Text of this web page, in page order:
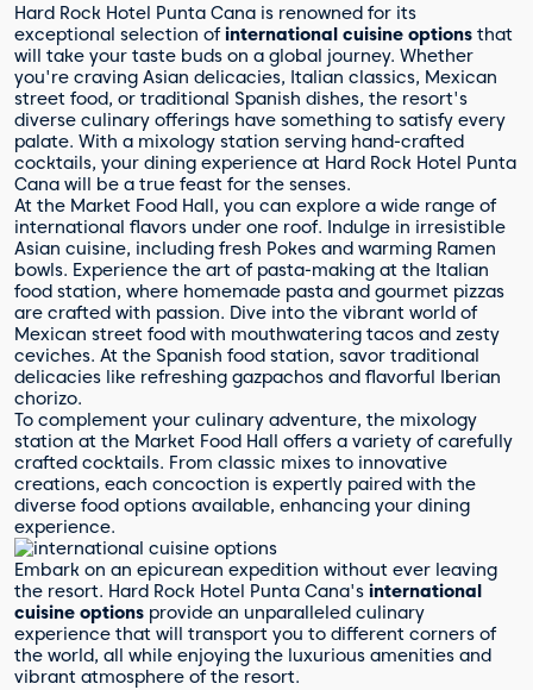
Hard Rock Hotel Punta Cana is renowned for its
exceptional selection ofinternational cuisine options that
will take your taste buds on a global journey. Whether
you're craving Asian delicacies, Italian classics, Mexican
street food, or traditional Spanish dishes, the resort's
diverse culinary offerings have something to satisfy every
palate. With a mixology station serving hand-crafted
cocktails, your dining experience at Hard Rock Hotel Punta
Cana will be a true feast for the senses.
At the Market Food Hall, you can explore a wide range of
international flavors under one roof. Indulge in irresistible
Asian cuisine, including fresh Pokes and warming Ramen
bowls. Experience the art of pasta-making at the Italian
food station, where homemade pasta and gourmet pizzas
are crafted with passion. Dive into the vibrant world of
Mexican street food with mouthwatering tacos and zesty
ceviches. At the Spanish food station, savor traditional
delicacies like refreshing gazpachos and flavorful Iberian
chorizo.
To complement your culinary adventure, the mixology
station at the Market Food Hall offers a variety of carefully
crafted cocktails. From classic mixes to innovative
creations, each concoction is expertly paired with the
diverse food options available, enhancing your dining
experience.
Embark on an epicurean expedition without ever leaving
the resort. Hard Rock Hotel Punta Cana's international
cuisine options provide an unparalleled culinary
experience that will transport you to different corners of
the world, all while enjoying the luxurious amenities and
vibrant atmosphere of the resort.